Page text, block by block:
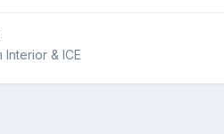
Interior & ICE